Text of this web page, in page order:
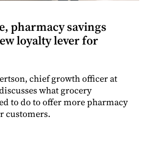
pharmacy savings
loyalty lever for
chief growth officer at
what grocery
to do to offer more pharmacy
customers.